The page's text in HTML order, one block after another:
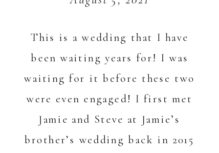
This is a wedding that I have
been waiting years for! I was
waiting for it before these two
were even engaged! I first met
Jamie and Steve at Jamie’s
brother’s wedding back in 2015